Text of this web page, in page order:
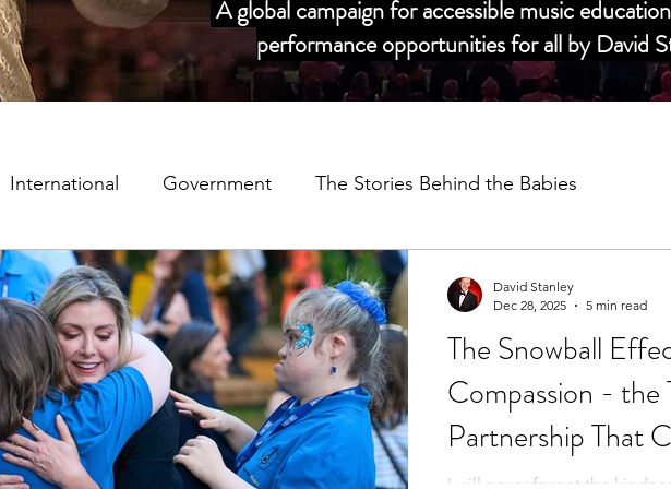
A global campaign for accessible music
performance opportunities for all by David
International Government The Stories Behind the Babies
Project Ambassadors My Story Salvation Army Partnership
London Music Man Project Annual Reviews COVID 19
Shows Ambassadors
The Snowball
Compassion -
Partnership That
I will never forget the
David Stanley
Dec 28, 2025
5 min read